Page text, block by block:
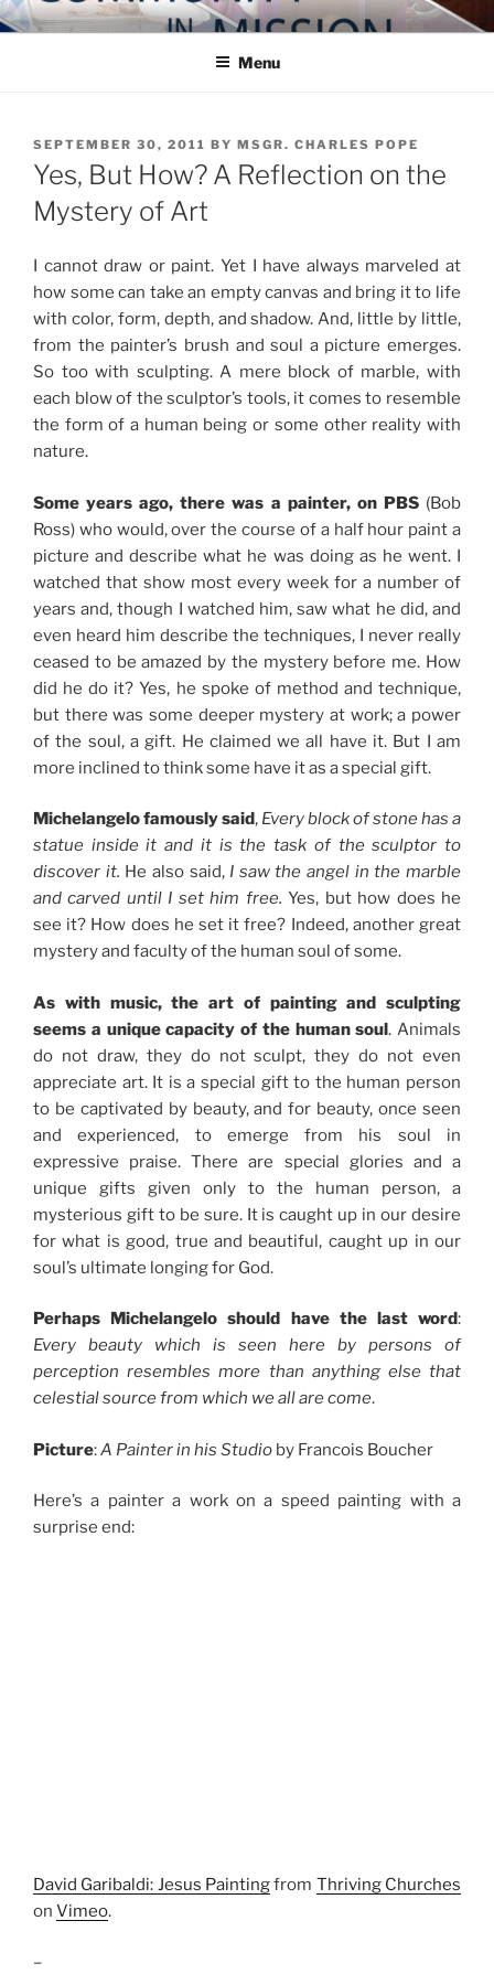
Skip
to
COMMUNITY IN MISSION
Blog of the Archdiocese of Washington
Menu
POSTED
ON
SEPTEMBER 30, 2011 BY MSGR. CHARLES POPE
Yes, But How? A Reflection on the
Mystery of Art
I cannot draw or paint. Yet I have always marveled at
how some can take an empty canvas and bring it to life
with color, form, depth, and shadow. And, little by little,
from the painter’s brush and soul a picture emerges.
So too with sculpting. A mere block of marble, with
each blow of the sculptor’s tools, it comes to resemble
the form of a human being or some other reality with
nature.
Some years ago, there was a painter, on PBS(Bob
Ross) who would, over the course of a half hour paint a
picture and describe what he was doing as he went. I
watched that show most every week for a number of
years and, though I watched him, saw what he did, and
even heard him describe the techniques, I never really
ceased to be amazed by the mystery before me. How
did he do it? Yes, he spoke of method and technique,
but there was some deeper mystery at work; a power
of the soul, a gift. He claimed we all have it. But I am
more inclined to think some have it as a special gift.
Michelangelo famously said, Every block of stone has a
statue inside it and it is the task of the sculptor to
discover it. He also said, I saw the angel in the marble
and carved until I set him free. Yes, but how does he
see it? How does he set it free? Indeed, another great
mystery and faculty of the human soul of some.
As with music, the art of painting and sculpting
seems a unique capacity of the human soul. Animals
do not draw, they do not sculpt, they do not even
appreciate art. It is a special gift to the human person
to be captivated by beauty, and for beauty, once seen
and experienced, to emerge from his soul in
expressive praise. There are special glories and a
unique gifts given only to the human person, a
mysterious gift to be sure. It is caught up in our desire
for what is good, true and beautiful, caught up in our
soul’s ultimate longing for God.
Perhaps Michelangelo should have the last word:
Every beauty which is seen here by persons of
perception resembles more than anything else that
celestial source from which we all are come.
Picture:A Painter in his Studio by Francois Boucher
Here’s a painter a work on a speed painting with a
surprise end:
David Garibaldi: Jesus Paintingfrom Thriving Churches
on Vimeo.
–